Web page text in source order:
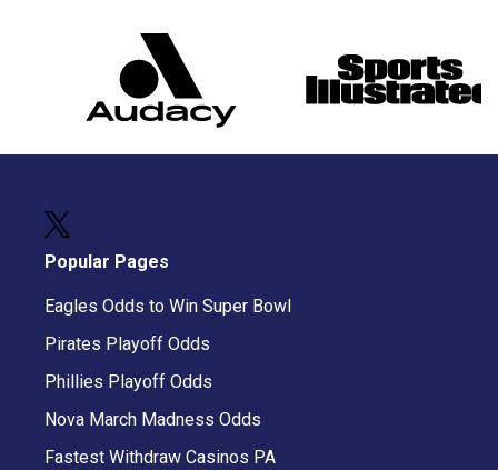
Popular Pages
Eagles Odds to Win Super Bowl
Pirates Playoff Odds
Phillies Playoff Odds
Nova March Madness Odds
Fastest Withdraw Casinos PA